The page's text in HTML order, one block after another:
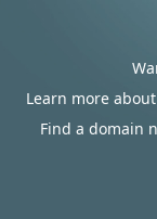
Learn more
Find a domain